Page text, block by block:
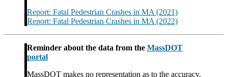
Report: Fatal Pedestrian Crashes in MA (2021)
Report: Fatal Pedestrian Crashes in MA (2022)
Reminder about the data from the MassDOT
portal
MassDOT makes no representation as to the accuracy,